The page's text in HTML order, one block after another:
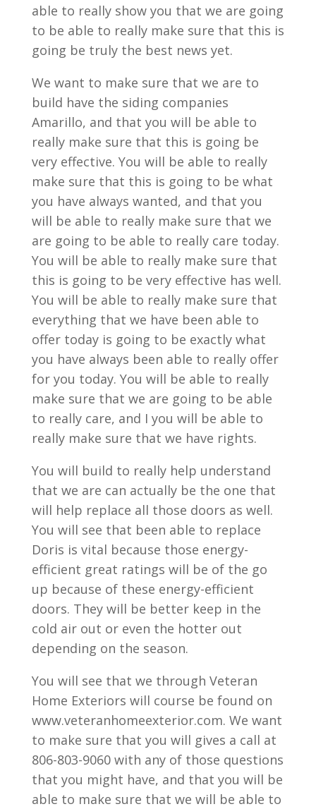
able to really show you that we are going
to be able to really make sure that this is
going be truly the best news yet.
We want to make sure that we are to
build have the siding companies
Amarillo, and that you will be able to
really make sure that this is going be
very effective. You will be able to really
make sure that this is going to be what
you have always wanted, and that you
will be able to really make sure that we
are going to be able to really care today.
You will be able to really make sure that
this is going to be very effective has well.
You will be able to really make sure that
everything that we have been able to
offer today is going to be exactly what
you have always been able to really offer
for you today. You will be able to really
make sure that we are going to be able
to really care, and I you will be able to
really make sure that we have rights.
You will build to really help understand
that we are can actually be the one that
will help replace all those doors as well.
You will see that been able to replace
Doris is vital because those energy-
efficient great ratings will be of the go
up because of these energy-efficient
doors. They will be better keep in the
cold air out or even the hotter out
depending on the season.
You will see that we through Veteran
Home Exteriors will course be found on
www.veteranhomeexterior.com. We want
to make sure that you will gives a call at
806-803-9060 with any of those questions
that you might have, and that you will be
able to make sure that we will be able to